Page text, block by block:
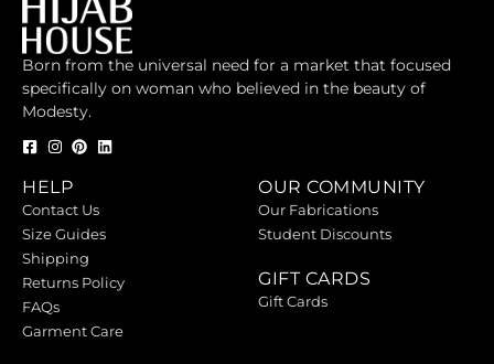
Born from the universal need for a market that focused
specifically on woman who believed in the beauty of
Modesty.
HELP
Contact Us
Size Guides
Shipping
Returns Policy
FAQs
Garment Care
OUR COMMUNITY
Our Fabrications
Student Discounts
GIFT CARDS
Gift Cards